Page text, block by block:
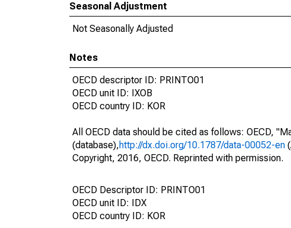
Seasonal Adjustment
Not Seasonally Adjusted
Notes
OECD descriptor ID: PRINTO01
OECD unit ID: IXOB
OECD country ID: KOR
All OECD data should be cited as follows: OECD,
(database),http://dx.doi.org/10.1787/data-00052-en
Copyright, 2016, OECD. Reprinted with permission.
OECD Descriptor ID: PRINTO01
OECD unit ID: IDX
OECD country ID: KOR